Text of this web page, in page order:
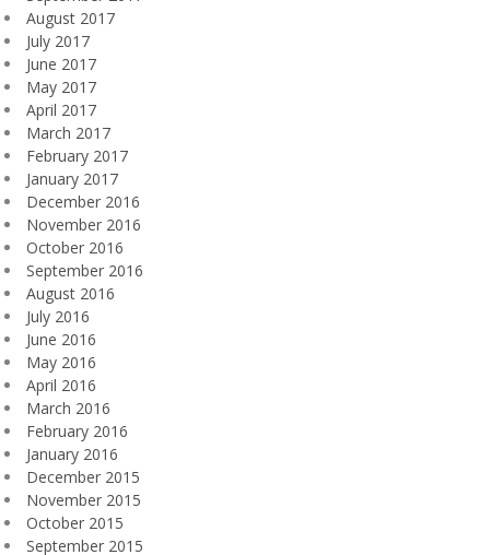
August 2017
July 2017
June 2017
May 2017
April 2017
March 2017
February 2017
January 2017
December 2016
November 2016
October 2016
September 2016
August 2016
July 2016
June 2016
May 2016
April 2016
March 2016
February 2016
January 2016
December 2015
November 2015
October 2015
September 2015